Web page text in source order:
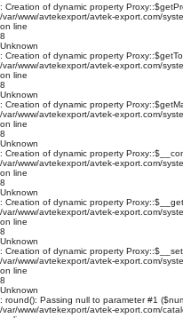
: Creation of dynamic property
/var/www/avtekexport/avtek-export.com/
on line
8
Unknown
: Creation of dynamic property
/var/www/avtekexport/avtek-export.com/
on line
8
Unknown
: Creation of dynamic property
/var/www/avtekexport/avtek-export.com/
on line
8
Unknown
: Creation of dynamic property
/var/www/avtekexport/avtek-export.com/
on line
8
Unknown
: Creation of dynamic property
/var/www/avtekexport/avtek-export.com/
on line
8
Unknown
: Creation of dynamic property
/var/www/avtekexport/avtek-export.com/
on line
8
Unknown
: round(): Passing null to parameter #1
/var/www/avtekexport/avtek-export.com/